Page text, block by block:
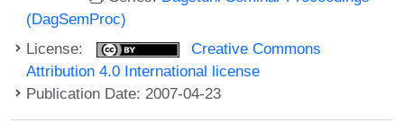
(DagSemProc)
License:
Creative Commons
Attribution 4.0 International license
Publication Date: 2007-04-23